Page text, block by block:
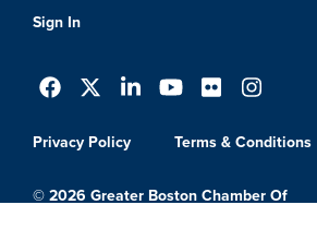
Sign In
Privacy Policy Terms & Conditions
© 2026 Greater Boston Chamber Of